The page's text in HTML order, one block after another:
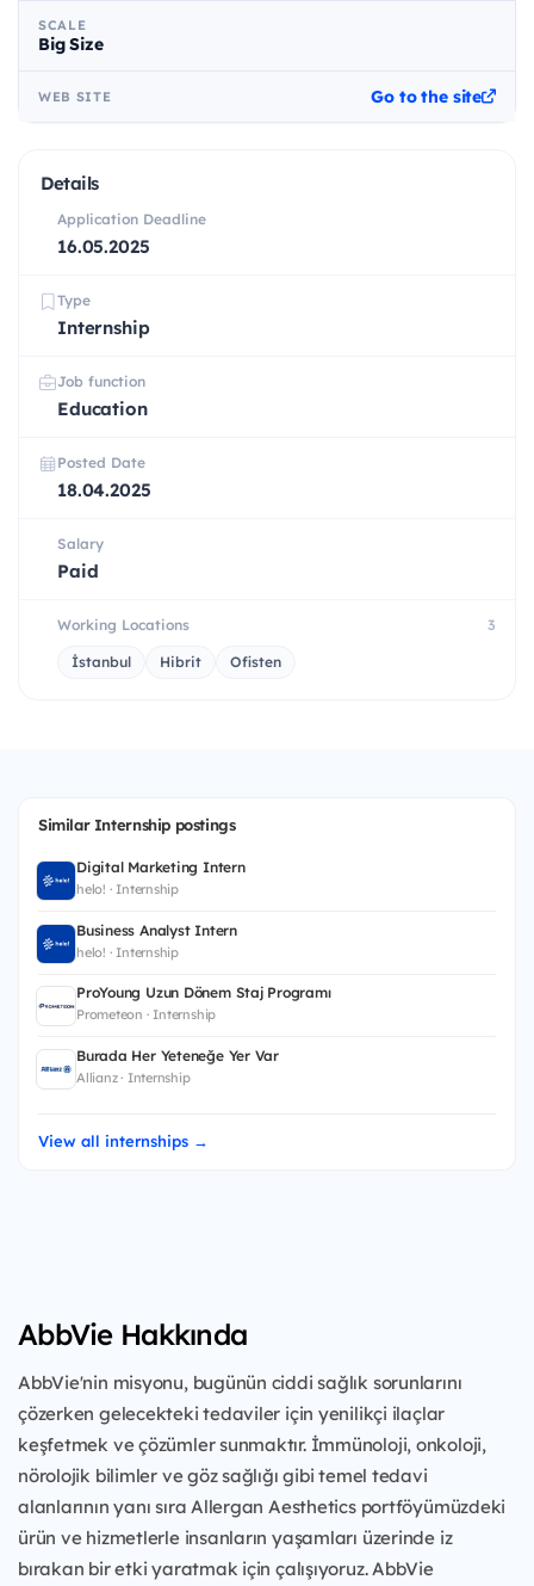
SCALE
Big Size
WEB SITE Go to the site
Details
Application Deadline
16.05.2025
Type
Internship
Job function
Education
Posted Date
18.04.2025
Salary
Paid
Working Locations 3
İstanbul Hibrit Ofisten
Similar Internship postings
Digital Marketing Intern
helo! · Internship
Business Analyst Intern
helo! · Internship
ProYoung Uzun Dönem Staj Programı
Prometeon · Internship
Burada Her Yeteneğe Yer Var
Allianz · Internship
View all internships →
AbbVie Hakkında
AbbVie'nin misyonu, bugünün ciddi sağlık sorunlarını
çözerken gelecekteki tedaviler için yenilikçi ilaçlar
keşfetmek ve çözümler sunmaktır. İmmünoloji, onkoloji,
nörolojik bilimler ve göz sağlığı gibi temel tedavi
alanlarının yanı sıra Allergan Aesthetics portföyümüzdeki
ürün ve hizmetlerle insanların yaşamları üzerinde iz
bırakan bir etki yaratmak için çalışıyoruz. AbbVie